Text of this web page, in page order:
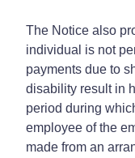
The Notice also
individual is not
payments due to
disability result in
period during
employee of the
made from an